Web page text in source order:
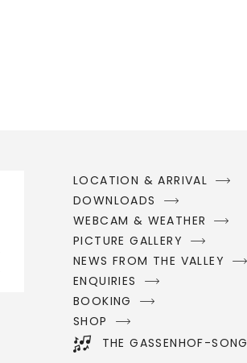
LOCATION & ARRIVAL
DOWNLOADS
WEBCAM & WEATHER
PICTURE GALLERY
NEWS FROM THE VALLEY
ENQUIRIES
BOOKING
SHOP
THE GASSENHOF-SONG